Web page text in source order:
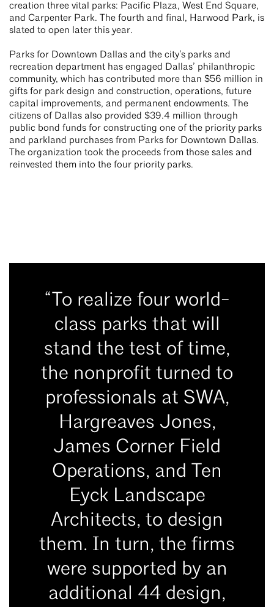
creation three vital parks: Pacific Plaza, West End Square,
and Carpenter Park. The fourth and final, Harwood Park, is
slated to open later this year.
Parks for Downtown Dallas and the city’s parks and
recreation department has engaged Dallas’ philanthropic
community, which has contributed more than $56 million in
gifts for park design and construction, operations, future
capital improvements, and permanent endowments. The
citizens of Dallas also provided $39.4 million through
public bond funds for constructing one of the priority parks
and parkland purchases from Parks for Downtown Dallas.
The organization took the proceeds from those sales and
reinvested them into the four priority parks.
“To realize four world-
class parks that will
stand the test of time,
the nonprofit turned to
professionals at SWA,
Hargreaves Jones,
James Corner Field
Operations, and Ten
Eyck Landscape
Architects, to design
them. In turn, the firms
were supported by an
additional 44 design,